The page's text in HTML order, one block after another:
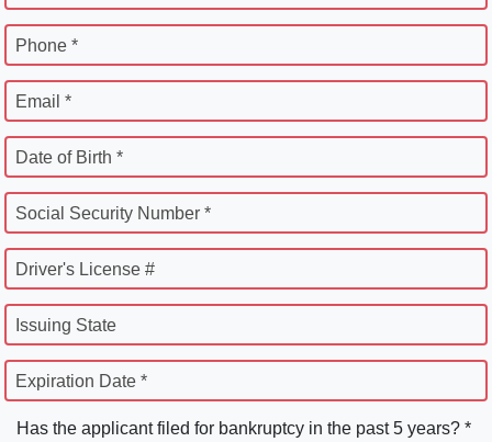
Phone *
Email *
Date of Birth *
Social Security Number *
Driver's License #
Issuing State
Expiration Date *
Has the applicant filed for bankruptcy in the past 5 years? *